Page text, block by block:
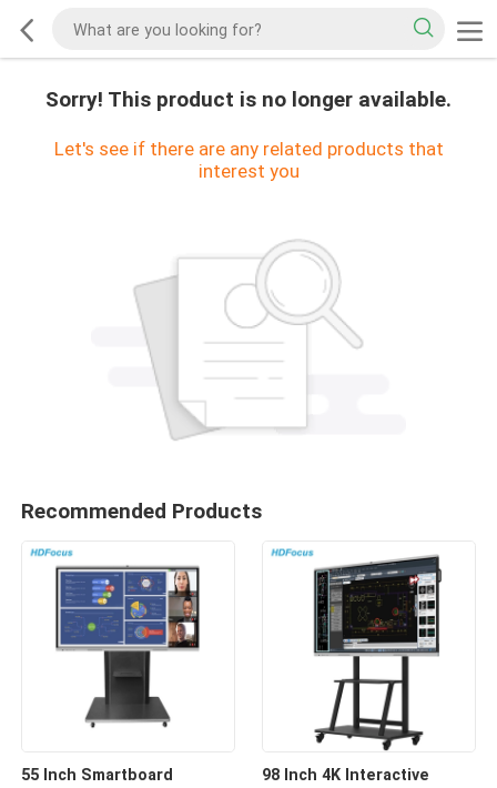
Sorry! This product is no longer available.
Let's see if there are any related products that
interest you
Recommended Products
55 Inch Smartboard
98 Inch 4K Interactive